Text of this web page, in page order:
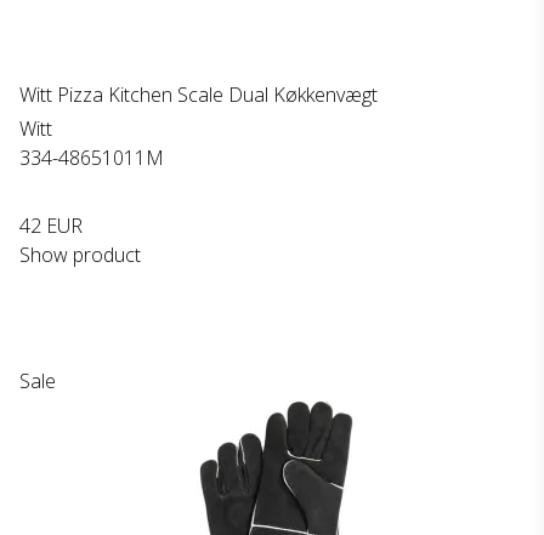
Witt Pizza Kitchen Scale Dual Køkkenvægt
Witt
334-48651011M
42 EUR
Show product
Sale